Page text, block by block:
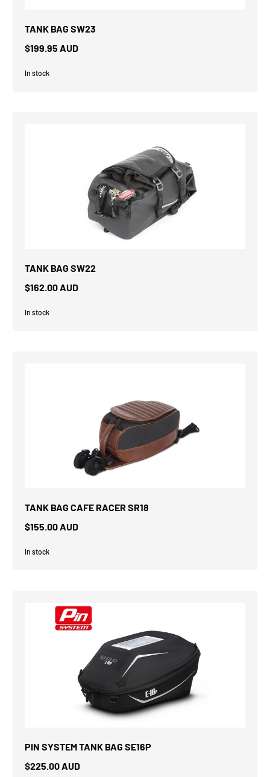
TANK BAG SW23
$199.95 AUD
In stock
TANK BAG SW22
$162.00 AUD
In stock
TANK BAG CAFE RACER SR18
$155.00 AUD
In stock
PIN SYSTEM TANK BAG SE16P
$225.00 AUD